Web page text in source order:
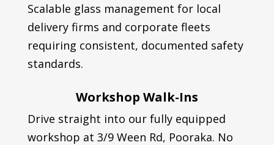
Scalable glass management for local
delivery firms and corporate fleets
requiring consistent, documented safety
standards.
Workshop Walk-Ins
Drive straight into our fully equipped
workshop at 3/9 Ween Rd, Pooraka. No